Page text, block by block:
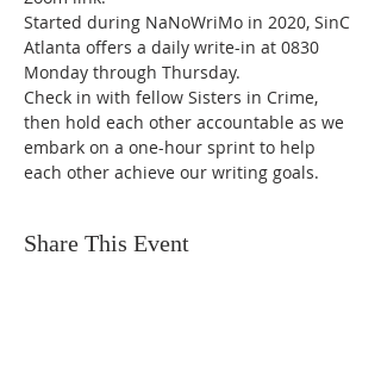
Started during NaNoWriMo in 2020, SinC
Atlanta offers a daily write-in at 0830
Monday through Thursday.
Check in with fellow Sisters in Crime,
then hold each other accountable as we
embark on a one-hour sprint to help
each other achieve our writing goals.
Share This Event